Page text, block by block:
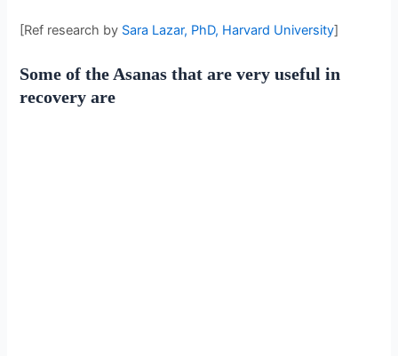
[Ref research by Sara Lazar, PhD, Harvard University]
Some of the Asanas that are very useful in
recovery are